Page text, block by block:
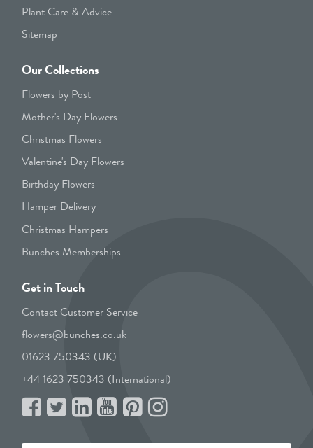
Plant Care & Advice
Sitemap
Our Collections
Flowers by Post
Mother's Day Flowers
Christmas Flowers
Valentine's Day Flowers
Birthday Flowers
Hamper Delivery
Christmas Hampers
Bunches Memberships
Get in Touch
Contact Customer Service
flowers@bunches.co.uk
01623 750343 (UK)
+44 1623 750343 (International)